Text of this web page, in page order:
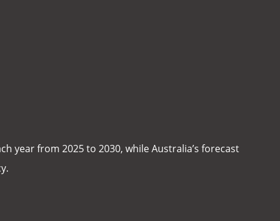
year from 2025 to 2030, while Australia’s forecast